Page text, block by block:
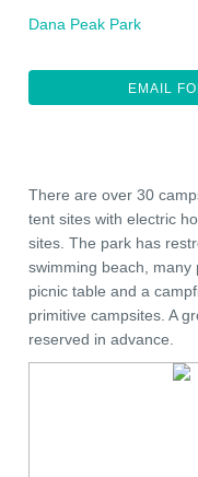
Dana Peak Park
EMAIL
There are over 30
tent sites with electric
sites. The park has
swimming beach, many
picnic table and a
primitive campsites. A
reserved in advance.